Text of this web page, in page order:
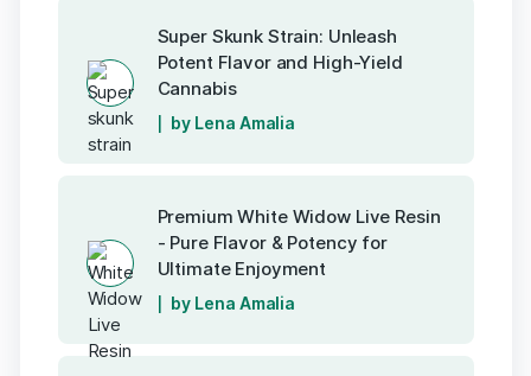
Super Skunk Strain: Unleash
Potent Flavor and High-Yield
Cannabis
by Lena Amalia
Premium White Widow Live Resin
- Pure Flavor & Potency for
Ultimate Enjoyment
by Lena Amalia